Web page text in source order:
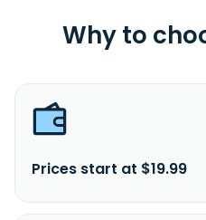
Why to
Prices start at $19.99